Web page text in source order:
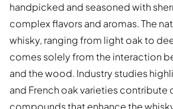
handpicked and seasoned with
complex flavors and aromas. The
whisky, ranging from light oak to
comes solely from the interaction
and the wood. Industry studies
and French oak varieties contribute